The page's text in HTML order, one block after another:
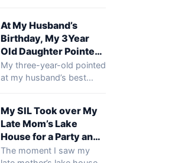
At My Husband’s
Birthday, My 3Year
Old Daughter Pointed
at My Husband’s Best
Friend’s Sh0e and
Until I Realized What
She Meant
My three-year-old pointed
at my husband’s best
party…
My SIL Took over My
Late Mom’s Lake
House for a Party and
Trashed It.. So I Gave
The moment I saw my